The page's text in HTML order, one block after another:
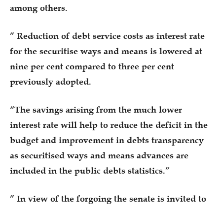
among others.
” Reduction of debt service costs as interest rate
for the securitise ways and means is lowered at
nine per cent compared to three per cent
previously adopted.
“The savings arising from the much lower
interest rate will help to reduce the deficit in the
budget and improvement in debts transparency
as securitised ways and means advances are
included in the public debts statistics.”
” In view of the forgoing the senate is invited to